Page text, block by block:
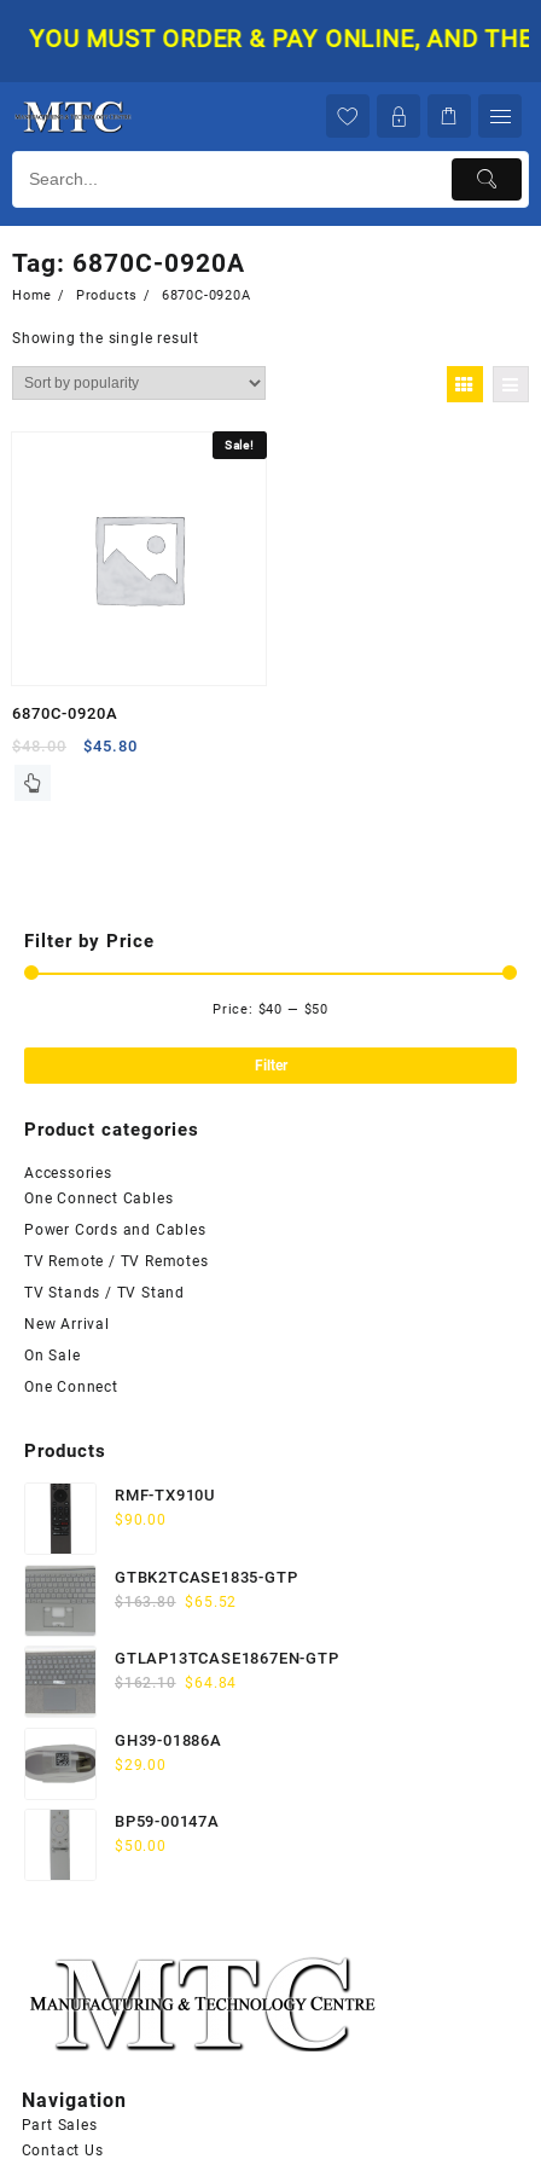
YOU MUST ORDER & PAY ONLINE, AND
Tag: 6870C-0920A
Home Products 6870C-0920A
Showing the single result
Sale!
6870C-0920A
$48.00
Original
$45.80
Filter by Price
Filter
Price: $40 — $50
Product categories
Accessories
One Connect Cables
Power Cords and Cables
TV Remote / TV Remotes
TV Stands / TV Stand
New Arrival
On Sale
One Connect
Products
RMF-TX910U
$90.00
GTBK2TCASE1835-GTP
$163.80 Original
was:
$163.80.
$65.52
is:
GTLAP13TCASE1867EN-GTP
$162.10 Original
was:
$64.84
GH39-01886A
$29.00
BP59-00147A
$ 50.00
Navigation
Part Sales
Contact Us